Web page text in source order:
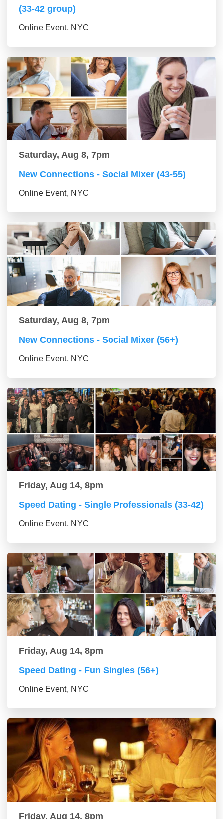
(33-42 group)
Online Event, NYC
Saturday, Aug 8, 7pm
New Connections - Social Mixer (43-55)
Online Event, NYC
Saturday, Aug 8, 7pm
New Connections - Social Mixer (56+)
Online Event, NYC
Friday, Aug 14, 8pm
Speed Dating - Single Professionals (33-42)
Online Event, NYC
Friday, Aug 14, 8pm
Speed Dating - Fun Singles (56+)
Online Event, NYC
Friday, Aug 14, 8pm